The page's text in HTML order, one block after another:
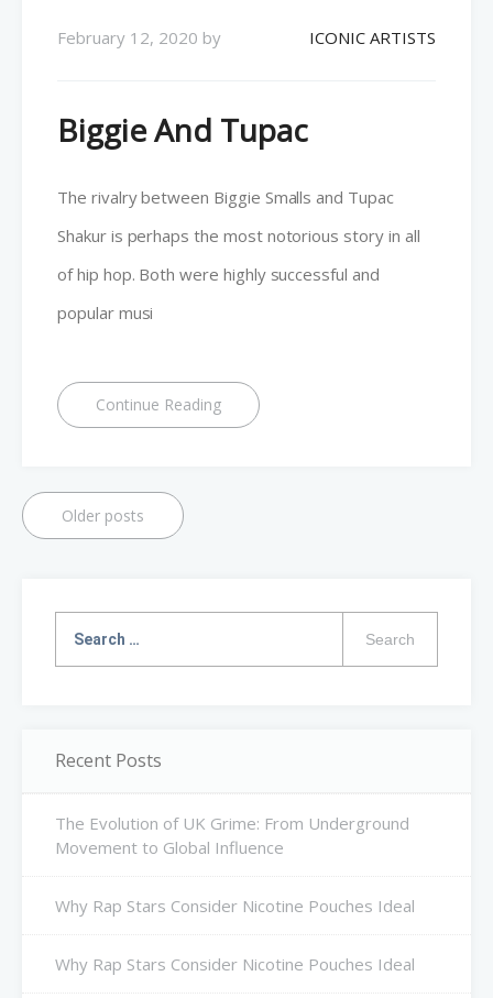
February 12, 2020 by ICONIC ARTISTS
Biggie And Tupac
The rivalry between Biggie Smalls and Tupac
Shakur is perhaps the most notorious story in all
of hip hop. Both were highly successful and
popular musi
Continue Reading
Older posts
for:
Recent Posts
The Evolution of UK Grime: From Underground
Movement to Global Influence
Why Rap Stars Consider Nicotine Pouches Ideal
Why Rap Stars Consider Nicotine Pouches Ideal